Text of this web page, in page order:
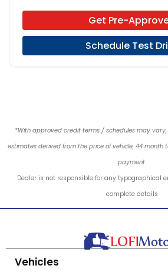
Get Pre-
Schedule Test
*With approved credit terms / schedules may
estimates derived from the price of vehicle, 44 month
payment.
Dealer is not responsible for any typographical
complete details
Vehicles